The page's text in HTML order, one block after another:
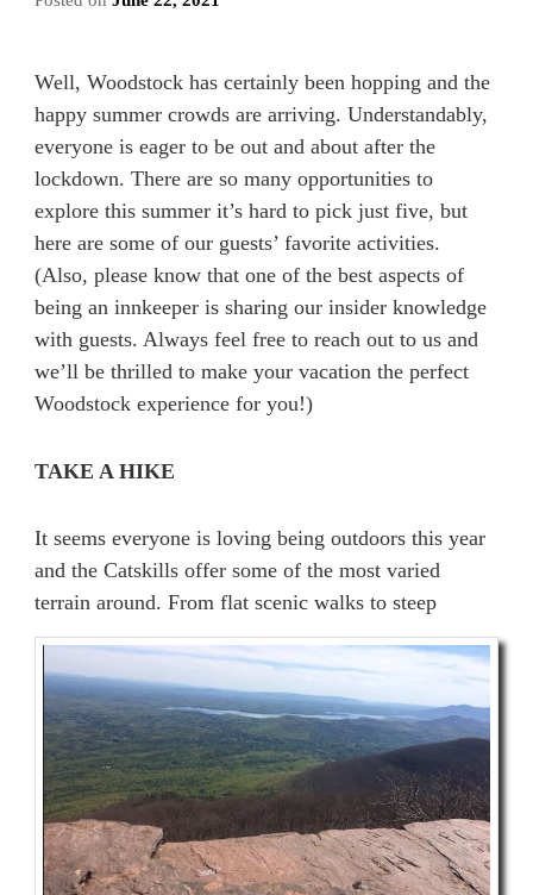
Well, Woodstock has certainly been hopping and the
happy summer crowds are arriving. Understandably,
everyone is eager to be out and about after the
lockdown. There are so many opportunities to
explore this summer it’s hard to pick just five, but
here are some of our guests’ favorite activities.
(Also, please know that one of the best aspects of
being an innkeeper is sharing our insider knowledge
with guests. Always feel free to reach out to us and
we’ll be thrilled to make your vacation the perfect
Woodstock experience for you!)
TAKE A HIKE
It seems everyone is loving being outdoors this year
and the Catskills offer some of the most varied
terrain around. From flat scenic walks to steep